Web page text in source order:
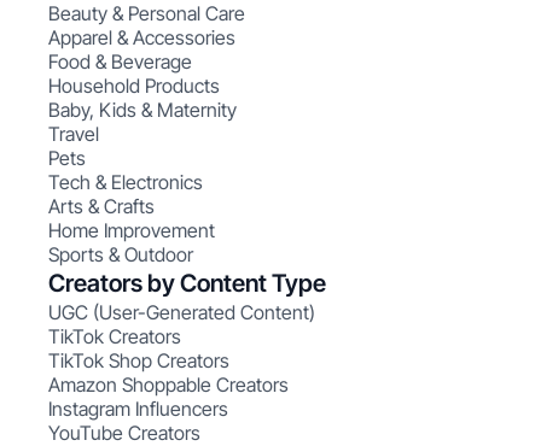
Beauty & Personal Care
Apparel & Accessories
Food & Beverage
Household Products
Baby, Kids & Maternity
Travel
Pets
Tech & Electronics
Arts & Crafts
Home Improvement
Sports & Outdoor
Creators by Content Type
UGC (User-Generated Content)
TikTok Creators
TikTok Shop Creators
Amazon Shoppable Creators
Instagram Influencers
YouTube Creators